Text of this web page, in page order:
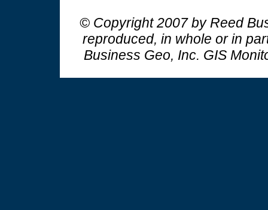
© Copyright 2007 by Reed
reproduced, in whole or in
Business Geo, Inc. GIS